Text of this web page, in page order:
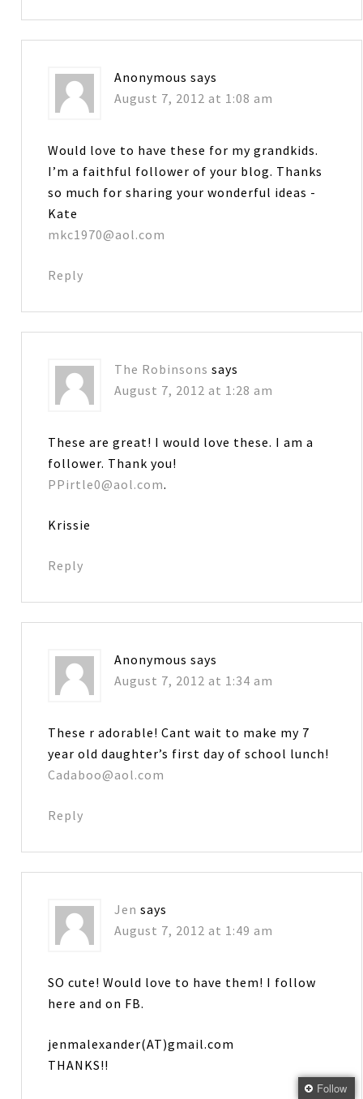
Anonymous says
August 7, 2012 at 1:08 am
Would love to have these for my grandkids.
I’m a faithful follower of your blog. Thanks
so much for sharing your wonderful ideas -
Kate
mkc1970@aol.com
Reply
The Robinsons says
August 7, 2012 at 1:28 am
These are great! I would love these. I am a
follower. Thank you!
PPirtle0@aol.com.
Krissie
Reply
Anonymous says
August 7, 2012 at 1:34 am
These r adorable! Cant wait to make my 7
year old daughter’s first day of school lunch!
Cadaboo@aol.com
Reply
Jen says
August 7, 2012 at 1:49 am
SO cute! Would love to have them! I follow
here and on FB.
jenmalexander(AT)gmail.com
THANKS!!
Follow